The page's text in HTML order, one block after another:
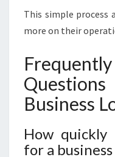
This simple process
more on their
Business
How
for a business